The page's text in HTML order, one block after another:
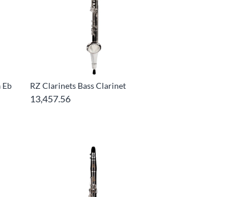
Eb
RZ Clarinets Bass Clarinet
13,457.56